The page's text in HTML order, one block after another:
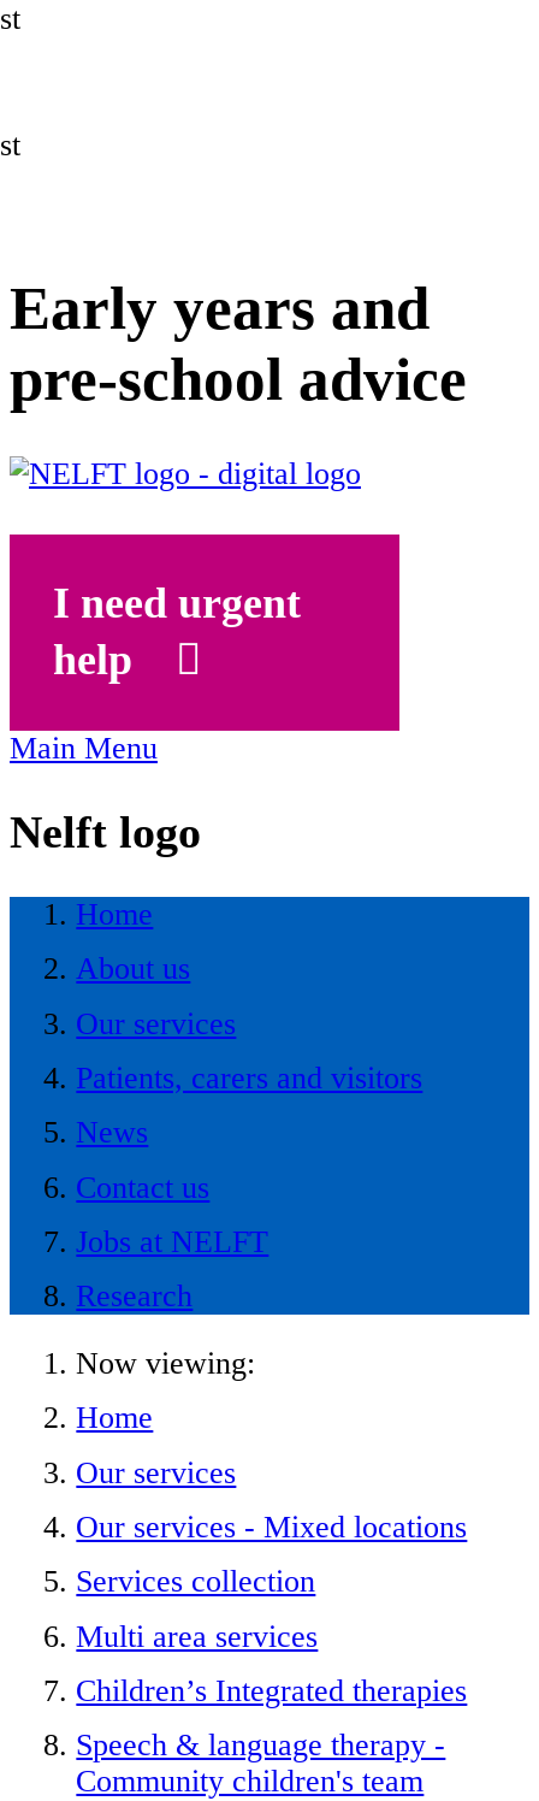
Early years and
pre-school advice
I need urgent
help
Main Menu
Nelft logo
Home
About us
Our services
Patients, carers and visitors
News
Contact us
Jobs at NELFT
Research
Now viewing:
Home
Our services
Our services - Mixed locations
Services collection
Multi area services
Children’s Integrated therapies
Speech & language therapy -
Community children's team